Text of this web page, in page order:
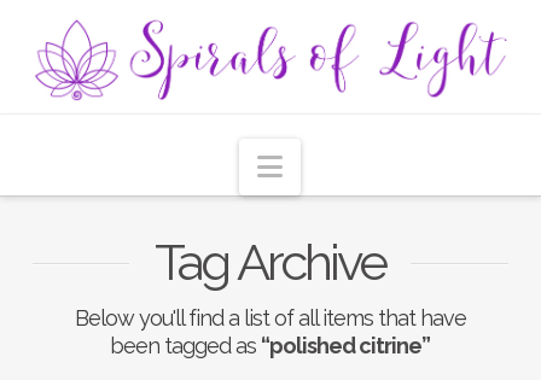
Navigation
Tag Archive
Below you'll find a list of all items that have
been tagged as “polished citrine”